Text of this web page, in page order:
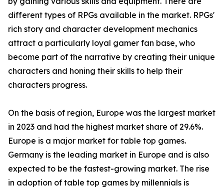
different types of RPGs available in the market. RPGs'
rich story and character development mechanics
attract a particularly loyal gamer fan base, who
become part of the narrative by creating their unique
characters and honing their skills to help their
characters progress.
On the basis of region, Europe was the largest market
in 2023 and had the highest market share of 29.6%.
Europe is a major market for table top games.
Germany is the leading market in Europe and is also
expected to be the fastest-growing market. The rise
in adoption of table top games by millennials is